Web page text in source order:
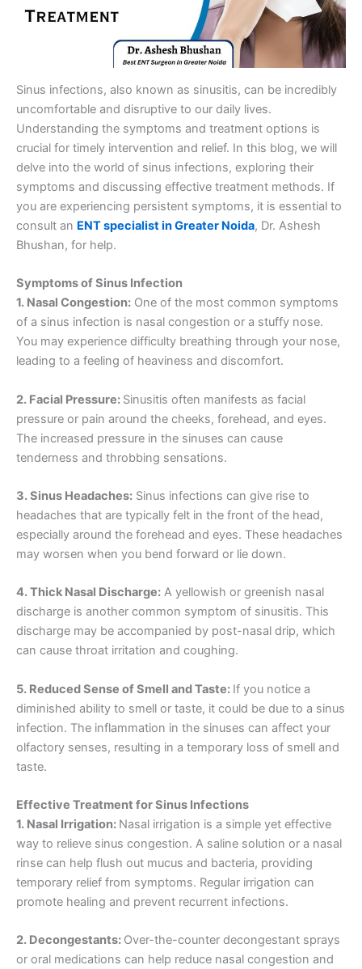
Sinus infections, also known as sinusitis, can be incredibly
uncomfortable and disruptive to our daily lives.
Understanding the symptoms and treatment options is
crucial for timely intervention and relief. In this blog, we will
delve into the world of sinus infections, exploring their
symptoms and discussing effective treatment methods. If
you are experiencing persistent symptoms, it is essential to
consult an ENT specialist in Greater Noida, Dr. Ashesh
Bhushan, for help.
Symptoms of Sinus Infection
1. Nasal Congestion: One of the most common symptoms
of a sinus infection is nasal congestion or a stuffy nose.
You may experience difficulty breathing through your nose,
leading to a feeling of heaviness and discomfort.
2. Facial Pressure: Sinusitis often manifests as facial
pressure or pain around the cheeks, forehead, and eyes.
The increased pressure in the sinuses can cause
tenderness and throbbing sensations.
3. Sinus Headaches: Sinus infections can give rise to
headaches that are typically felt in the front of the head,
especially around the forehead and eyes. These headaches
may worsen when you bend forward or lie down.
4. Thick Nasal Discharge: A yellowish or greenish nasal
discharge is another common symptom of sinusitis. This
discharge may be accompanied by post-nasal drip, which
can cause throat irritation and coughing.
5. Reduced Sense of Smell and Taste: If you notice a
diminished ability to smell or taste, it could be due to a sinus
infection. The inflammation in the sinuses can affect your
olfactory senses, resulting in a temporary loss of smell and
taste.
Effective Treatment for Sinus Infections
1. Nasal Irrigation: Nasal irrigation is a simple yet effective
way to relieve sinus congestion. A saline solution or a nasal
rinse can help flush out mucus and bacteria, providing
temporary relief from symptoms. Regular irrigation can
promote healing and prevent recurrent infections.
2. Decongestants: Over-the-counter decongestant sprays
or oral medications can help reduce nasal congestion and